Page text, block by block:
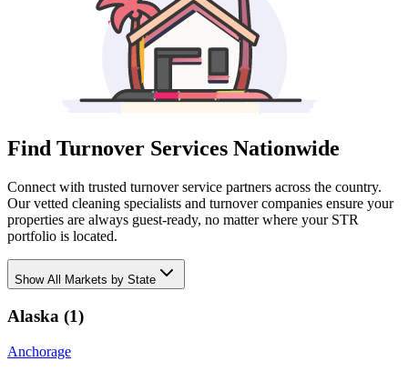
Find Turnover Services Nationwide
Connect with trusted turnover service partners across the country.
Our vetted cleaning specialists and turnover companies ensure your
properties are always guest-ready, no matter where your STR
portfolio is located.
ShowAll Markets by State
Alaska (1)
Anchorage